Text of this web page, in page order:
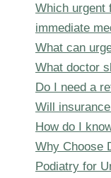
Which urgent
immediate
What can
What doctor
Do I need a
Will
How do I
Why Choose
Podiatry for